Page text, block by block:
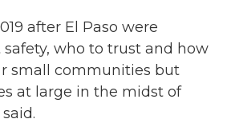
after El Paso were
who to trust and how
small communities but
at large in the midst of